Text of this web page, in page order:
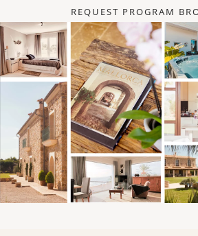
REQUEST PROGRAM